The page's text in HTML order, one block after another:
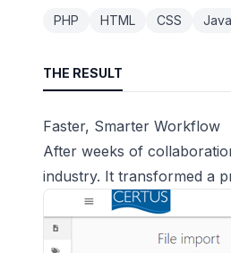
PHP HTML CSS
THE RESULT
Faster, Smarter Workflow
After weeks of
industry. It transformed a